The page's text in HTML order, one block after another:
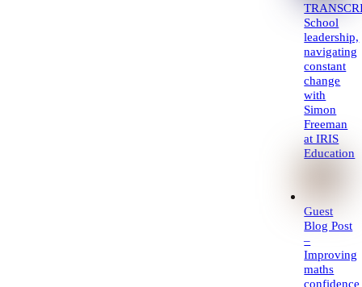
School
leadership,
navigating
constant
change
with
Simon
Freeman
at IRIS
Education
Guest
Blog Post
–
Improving
maths
confidence